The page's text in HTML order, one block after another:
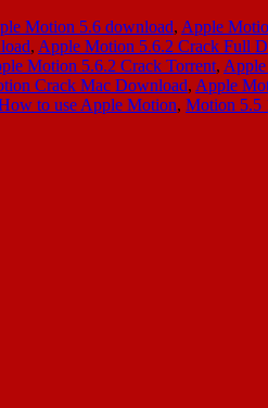
Motion 5.6 download, Apple
, Apple Motion 5.6.2 Crack Full
Motion 5.6.2 Crack Torrent,
Crack Mac Download, Apple
to use Apple Motion, Motion 5.5